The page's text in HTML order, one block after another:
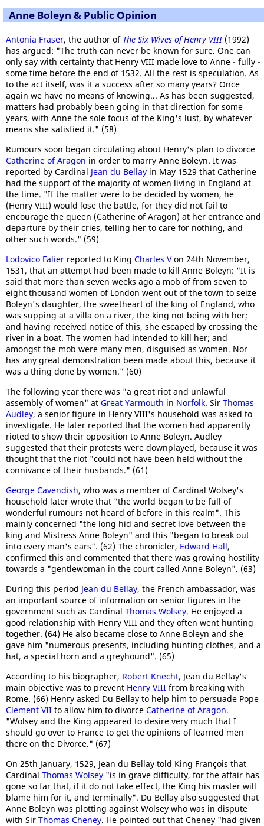
Anne Boleyn & Public Opinion
Antonia Fraser, the author of The Six Wives of Henry VIII(1992)
has argued: "The truth can never be known for sure. One can
only say with certainty that Henry VIII made love to Anne - fully -
some time before the end of 1532. All the rest is speculation. As
to the act itself, was it a success after so many years? Once
again we have no means of knowing... As has been suggested,
matters had probably been going in that direction for some
years, with Anne the sole focus of the King's lust, by whatever
means she satisfied it." (58)
Rumours soon began circulating about Henry's plan to divorce
Catherine of Aragon in order to marry Anne Boleyn. It was
reported by Cardinal Jean du Bellay in May 1529 that Catherine
had the support of the majority of women living in England at
the time. "If the matter were to be decided by women, he
(Henry VIII) would lose the battle, for they did not fail to
encourage the queen (Catherine of Aragon) at her entrance and
departure by their cries, telling her to care for nothing, and
other such words." (59)
Lodovico Falier reported to King Charles Von 24th November,
1531, that an attempt had been made to kill Anne Boleyn: "It is
said that more than seven weeks ago a mob of from seven to
eight thousand women of London went out of the town to seize
Boleyn's daughter, the sweetheart of the king of England, who
was supping at a villa on a river, the king not being with her;
and having received notice of this, she escaped by crossing the
river in a boat. The women had intended to kill her; and
amongst the mob were many men, disguised as women. Nor
has any great demonstration been made about this, because it
was a thing done by women." (60)
The following year there was "a great riot and unlawful
assembly of women" at Great Yarmouth in Norfolk. Sir Thomas
Audley, a senior figure in Henry VIII's household was asked to
investigate. He later reported that the women had apparently
rioted to show their opposition to Anne Boleyn. Audley
suggested that their protests were downplayed, because it was
thought that the riot "could not have been held without the
connivance of their husbands." (61)
George Cavendish, who was a member of Cardinal Wolsey's
household later wrote that "the world began to be full of
wonderful rumours not heard of before in this realm". This
mainly concerned "the long hid and secret love between the
king and Mistress Anne Boleyn" and this "began to break out
into every man's ears". (62) The chronicler, Edward Hall,
confirmed this and commented that there was growing hostility
towards a "gentlewoman in the court called Anne Boleyn". (63)
During this period Jean du Bellay, the French ambassador, was
an important source of information on senior figures in the
government such as Cardinal Thomas Wolsey. He enjoyed a
good relationship with Henry VIII and they often went hunting
together. (64) He also became close to Anne Boleyn and she
gave him "numerous presents, including hunting clothes, and a
hat, a special horn and a greyhound". (65)
According to his biographer, Robert Knecht, Jean du Bellay's
main objective was to prevent Henry VIII from breaking with
Rome. (66) Henry asked Du Bellay to help him to persuade Pope
Clement VII to allow him to divorce Catherine of Aragon.
"Wolsey and the King appeared to desire very much that I
should go over to France to get the opinions of learned men
there on the Divorce." (67)
On 25th January, 1529, Jean du Bellay told King François that
Cardinal Thomas Wolsey "is in grave difficulty, for the affair has
gone so far that, if it do not take effect, the King his master will
blame him for it, and terminally". Du Bellay also suggested that
Anne Boleyn was plotting against Wolsey who was in dispute
with Sir Thomas Cheney. He pointed out that Cheney "had given